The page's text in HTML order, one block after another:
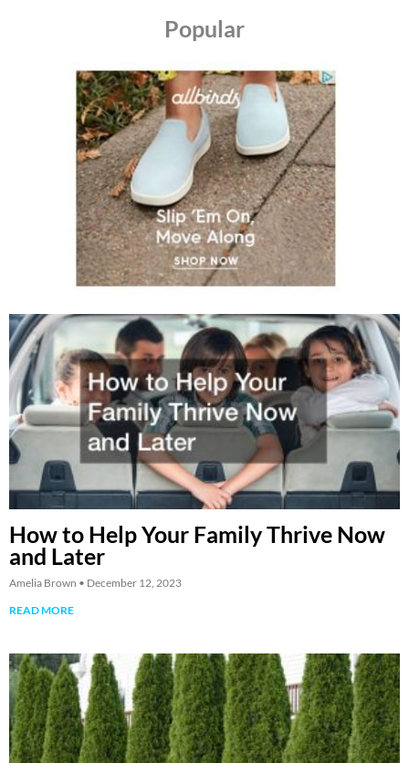
Popular
How to Help Your Family Thrive Now
and Later
Amelia Brown
December 12, 2023
READ MORE